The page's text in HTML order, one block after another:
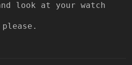
look at your watch